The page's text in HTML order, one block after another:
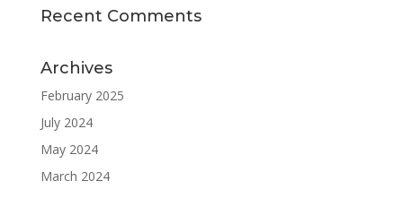
Recent Comments
Archives
February 2025
July 2024
May 2024
March 2024